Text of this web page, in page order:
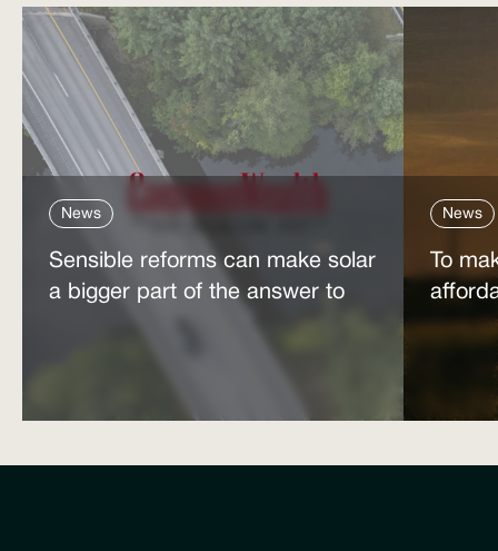
News
Sensible reforms can make solar
a bigger part of the answer to
News
To
power